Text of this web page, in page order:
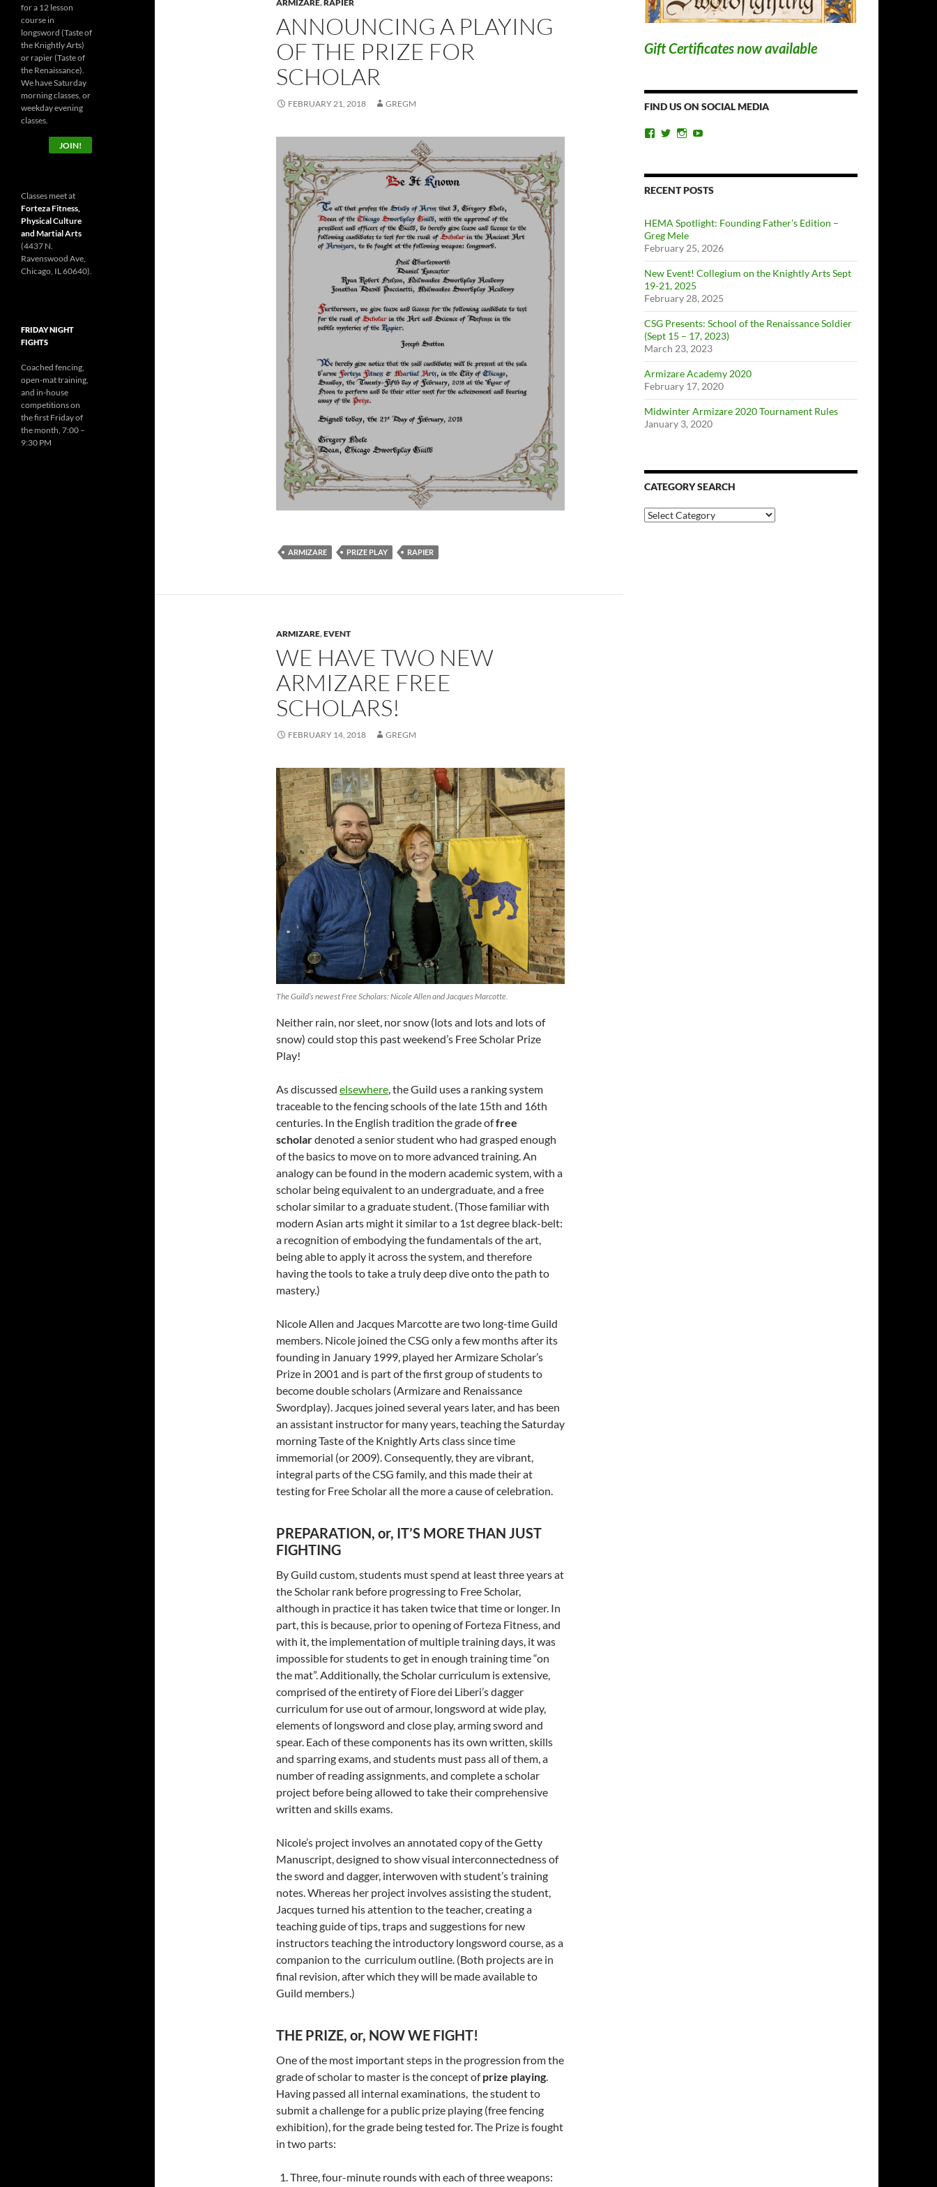
ARMIZARE,RAPIER
ANNOUNCING A PLAYING
OF THE PRIZE FOR
SCHOLAR
FEBRUARY 21, 2018 GREGM
ARMIZARE PRIZE PLAY RAPIER
ARMIZARE,EVENT
WE HAVE TWO NEW
ARMIZARE FREE
SCHOLARS!
FEBRUARY 14, 2018 GREGM
The Guild’s newest Free Scholars: Nicole Allen and Jacques Marcotte.
Neither rain, nor sleet, nor snow (lots and lots and lots of
snow) could stop this past weekend’s Free Scholar Prize
Play!
As discussed elsewhere, the Guild uses a ranking system
traceable to the fencing schools of the late 15th and 16th
centuries. In the English tradition the grade offree
scholardenoted a senior student who had grasped enough
of the basics to move on to more advanced training. An
analogy can be found in the modern academic system, with a
scholar being equivalent to an undergraduate, and a free
scholar similar to a graduate student. (Those familiar with
modern Asian arts might it similar to a 1st degree black-belt:
a recognition of embodying the fundamentals of the art,
being able to apply it across the system, and therefore
having the tools to take a truly deep dive onto the path to
mastery.)
Nicole Allen and Jacques Marcotte are two long-time Guild
members. Nicole joined the CSG only a few months after its
founding in January 1999, played her Armizare Scholar’s
Prize in 2001 and is part of the first group of students to
become double scholars (Armizare and Renaissance
Swordplay). Jacques joined several years later, and has been
an assistant instructor for many years, teaching the Saturday
morning Taste of the Knightly Arts class since time
immemorial (or 2009). Consequently, they are vibrant,
integral parts of the CSG family, and this made their at
testing for Free Scholar all the more a cause of celebration.
PREPARATION, or, IT’S MORE THAN JUST
FIGHTING
By Guild custom, students must spend at least three years at
the Scholar rank before progressing to Free Scholar,
although in practice it has taken twice that time or longer. In
part, this is because, prior to opening of Forteza Fitness, and
with it, the implementation of multiple training days, it was
impossible for students to get in enough training time “on
the mat”. Additionally, the Scholar curriculum is extensive,
comprised of the entirety of Fiore dei Liberi’s dagger
curriculum for use out of armour, longsword at wide play,
elements of longsword and close play, arming sword and
spear. Each of these components has its own written, skills
and sparring exams, and students must pass all of them, a
number of reading assignments, and complete a scholar
project before being allowed to take their comprehensive
written and skills exams.
Nicole’s project involves an annotated copy of the Getty
Manuscript, designed to show visual interconnectedness of
the sword and dagger, interwoven with student’s training
notes. Whereas her project involves assisting the student,
Jacques turned his attention to the teacher, creating a
teaching guide of tips, traps and suggestions for new
instructors teaching the introductory longsword course, as a
companion to the curriculum outline. (Both projects are in
final revision, after which they will be made available to
Guild members.)
THE PRIZE, or, NOW WE FIGHT!
One of the most important steps in the progression from the
grade of scholar to master is the concept ofprize playing.
Having passed all internal examinations, the student to
submit a challenge for a public prize playing (free fencing
exhibition), for the grade being tested for. The Prize is fought
in two parts:
Three, four-minute rounds with each of three weapons:
Gift Certificates now available
FIND US ON SOCIAL MEDIA
View
Facebook
View
Twitter
View
Instagram
YouTube
RECENT POSTS
HEMA Spotlight: Founding Father’s Edition –
Greg Mele
February 25, 2026
New Event! Collegium on the Knightly Arts Sept
19-21, 2025
February 28, 2025
CSG Presents: School of the Renaissance Soldier
(Sept 15 – 17, 2023)
March 23, 2023
Armizare Academy 2020
February 17, 2020
Midwinter Armizare 2020 Tournament Rules
January 3, 2020
CATEGORY SEARCH
Category
Search
for a 12 lesson
course in
longsword (Taste of
the Knightly Arts)
or rapier (Taste of
the Renaissance).
We have Saturday
morning classes, or
weekday evening
classes.
JOIN!
Classes meet at
Forteza Fitness,
Physical Culture
and Martial Arts
(4437 N.
Ravenswood Ave,
Chicago, IL 60640).
FRIDAY NIGHT
FIGHTS
Coached fencing,
open-mat training,
and in-house
competitions on
the first Friday of
the month, 7:00 –
9:30 PM